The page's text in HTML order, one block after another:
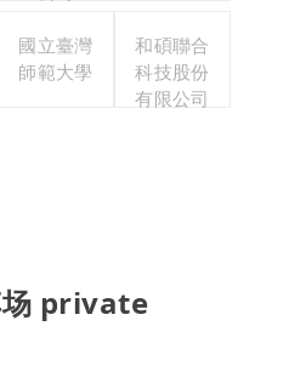
國立臺灣
師範大學
和碩聯合
科技股份
有限公司
场 private